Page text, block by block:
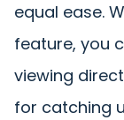
equal ease.
feature, you
viewing
for catching